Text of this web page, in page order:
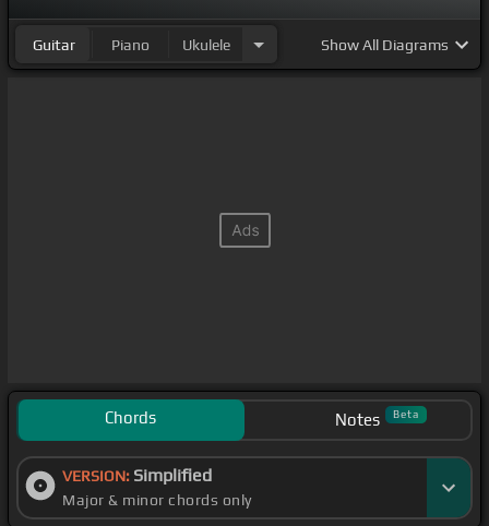
Guitar Piano Ukulele ShowAll Diagrams
Chords Notes Beta
VERSION: Simplified
Major & minor chords only